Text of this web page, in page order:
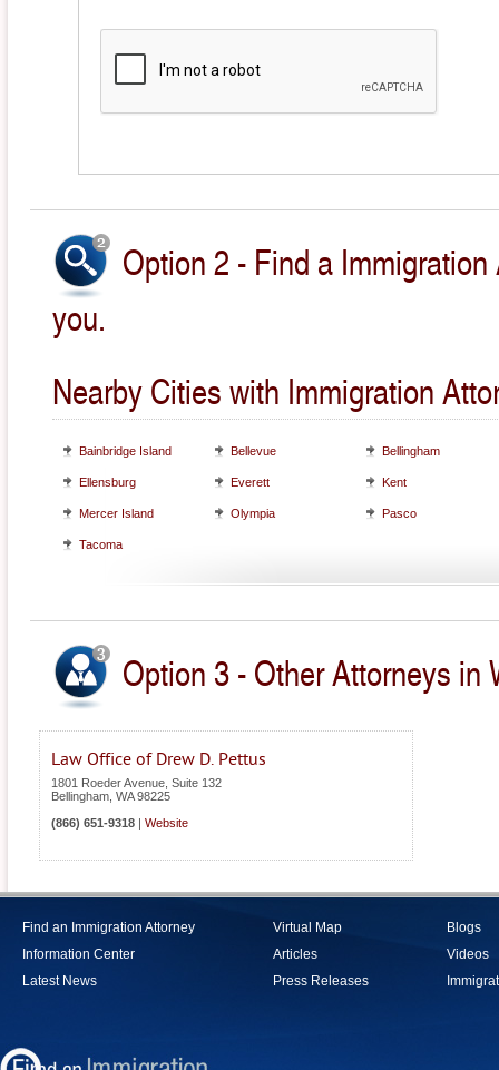
Option 2 - Find a
you.
Nearby Cities with Immigration
Bainbridge Island Bellevue Bellingham
Ellensburg Everett Kent
Mercer Island Olympia Pasco
Tacoma
Option 3 - Other Attorneys in
Law Office of Drew D. Pettus
1801 Roeder Avenue, Suite 132
Bellingham WA 98225
(866) 651-9318
Website
Find an Immigration Attorney
Information Center
Latest News
Virtual Map
Articles
Press Releases
Blogs
Videos